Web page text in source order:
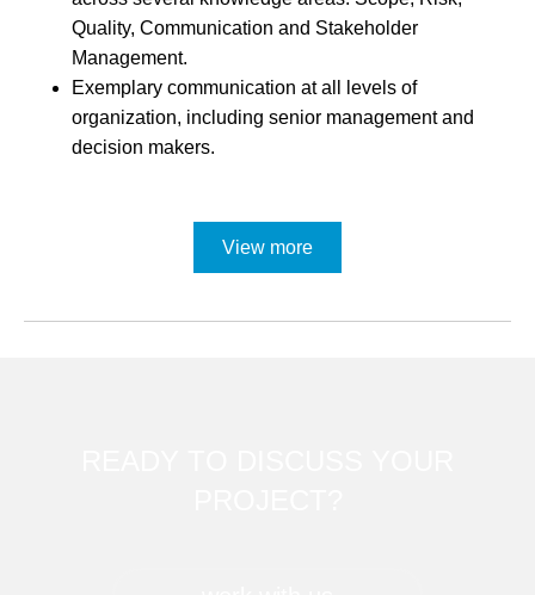
Quality, Communication and Stakeholder
Management.
Exemplary communication at all levels of
organization, including senior management and
decision makers.
View more